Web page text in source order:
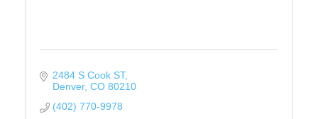
2484 S Cook ST
Denver CO 80210
(402) 770-9978